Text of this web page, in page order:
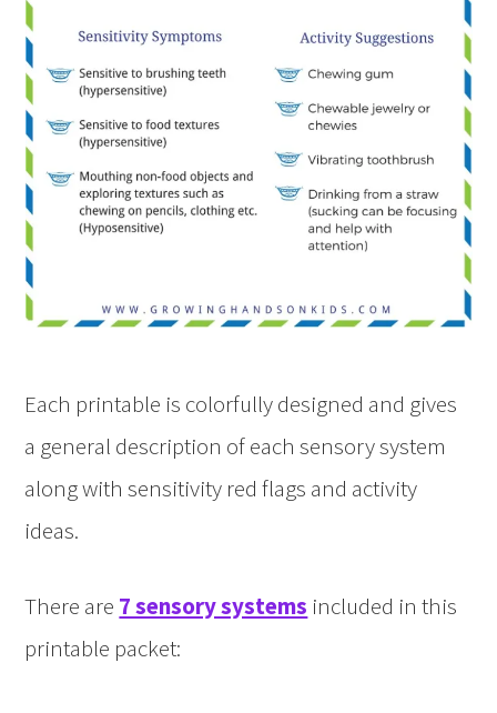
Each printable is colorfully designed and gives
a general description of each sensory system
along with sensitivity red flags and activity
ideas.
There are 7 sensory systems included in this
printable packet: